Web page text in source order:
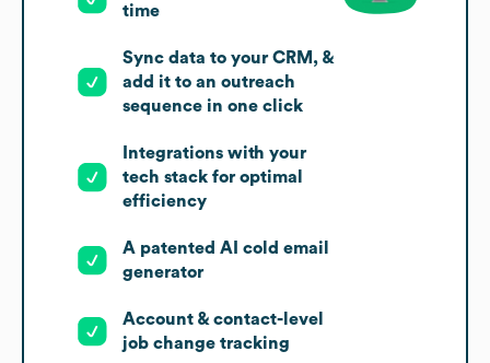
time
Sync data to your CRM, &
add it to an outreach
sequence in one click
Integrations with your
tech stack for optimal
efficiency
A patented AI cold email
generator
Account & contact-level
job change tracking